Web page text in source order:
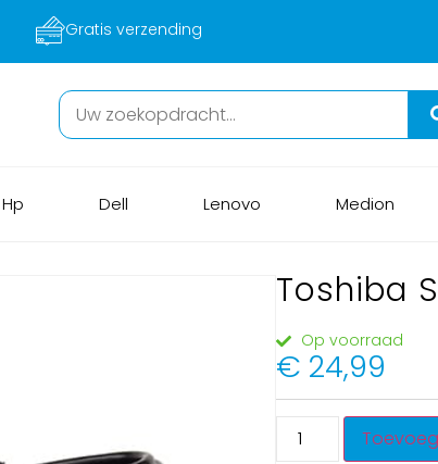
Veilig betalen
Hp Dell Lenovo Medion
Toshiba
Op voorraad
€ 24,99